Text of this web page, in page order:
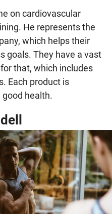
on cardiovascular
He represents the
which helps their
goals. They have a vast
that, which includes
Each product is
health.